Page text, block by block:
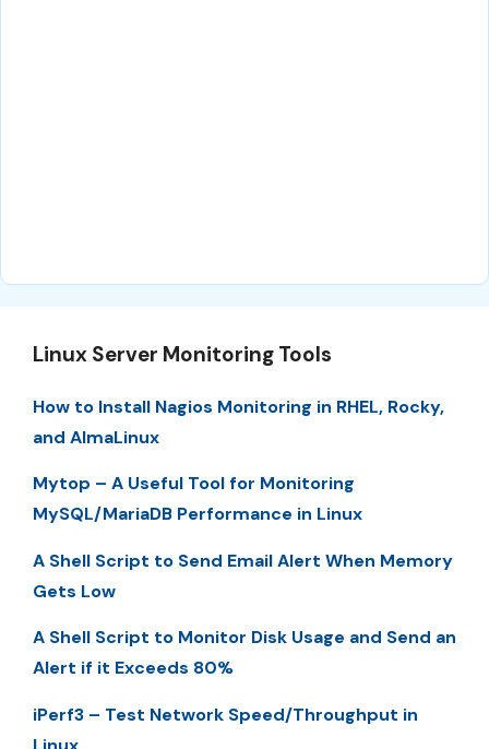
Linux Server Monitoring Tools
How to Install Nagios Monitoring in RHEL, Rocky,
and AlmaLinux
Mytop – A Useful Tool for Monitoring
MySQL/MariaDB Performance in Linux
A Shell Script to Send Email Alert When Memory
Gets Low
A Shell Script to Monitor Disk Usage and Send an
Alert if it Exceeds 80%
iPerf3 – Test Network Speed/Throughput in